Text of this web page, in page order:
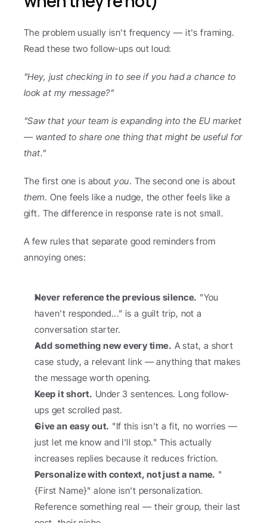
The problem usually isn't frequency — it's framing.
Read these two follow-ups out loud:
"Hey, just checking in to see if you had a chance to
look at my message?"
"Saw that your team is expanding into the EU market
— wanted to share one thing that might be useful for
that."
The first one is about you
. The second one is about
them. One feels like a nudge, the other feels like a
gift. The difference in response rate is not small.
A few rules that separate good reminders from
annoying ones:
Never reference the previous silence. "You
haven't responded..." is a guilt trip, not a
conversation starter.
Add something new every time. A stat, a short
case study, a relevant link — anything that makes
the message worth opening.
Keep it short. Under 3 sentences. Long follow-
ups get scrolled past.
Give an easy out. "If this isn't a fit, no worries —
just let me know and I'll stop." This actually
increases replies because it reduces friction.
Personalize with context, not just a name. "
{First Name}" alone isn't personalization.
Reference something real — their group, their last